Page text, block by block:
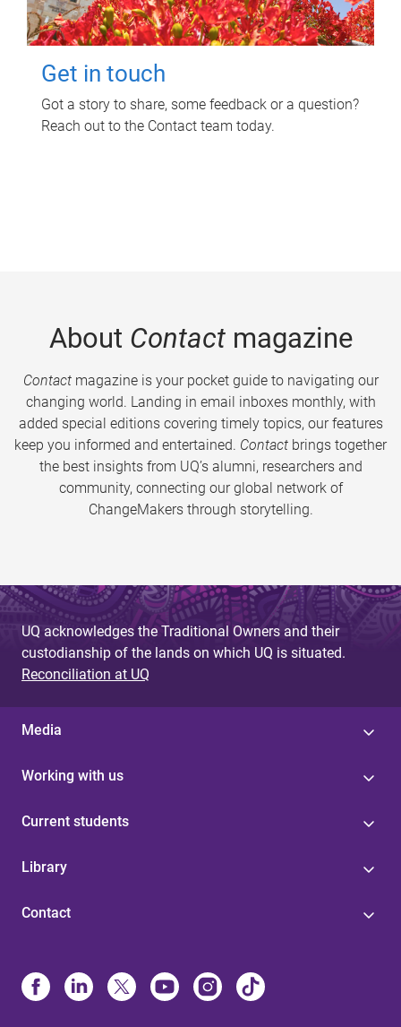
Get in touch
Got a story to share, some feedback or a question?
Reach out to the Contact team today.
About Contactmagazine
Contactmagazine is your pocket guide to navigating our
changing world. Landing in email inboxes monthly, with
added special editions covering timely topics, our features
keep you informed and entertained. Contact brings together
the best insights from UQ’s alumni, researchers and
community, connecting our global network of
ChangeMakers through storytelling.
UQ acknowledges the Traditional Owners and their
custodianship of the lands on which UQ is situated.
Reconciliation at UQ
Media
Working with us
Current students
Library
Contact